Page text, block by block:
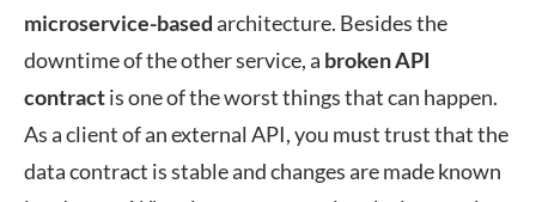
microservice-basedarchitecture. Besides the
downtime of the other service, a broken API
contractis one of the worst things that can happen.
As a client of an external API, you must trust that the
data contract is stable and changes are made known